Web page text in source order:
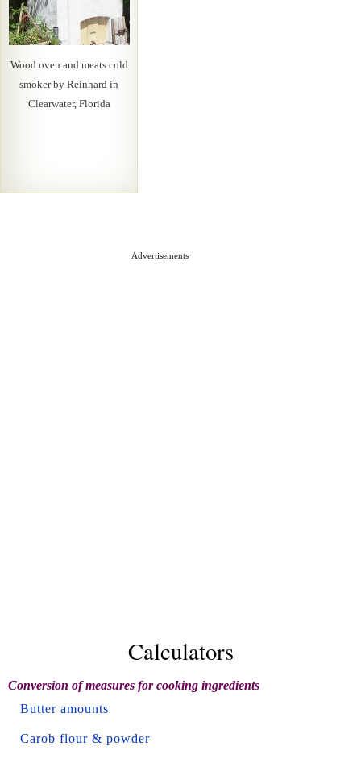
Wood oven and meats cold
smoker by Reinhard in
Clearwater, Florida
Advertisements
Calculators
Conversion of measures for cooking ingredients
Butter amounts
Carob flour & powder